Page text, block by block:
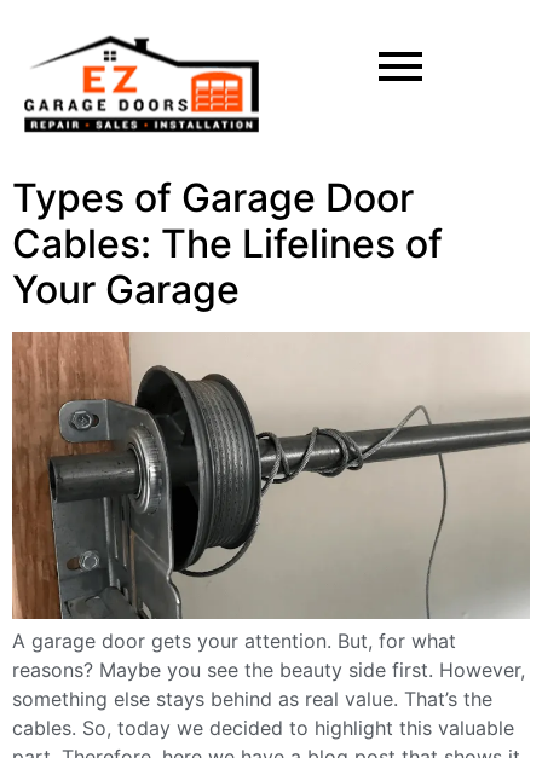
Types of Garage Door
Cables: The Lifelines of
Your Garage
A garage door gets your attention. But, for what
reasons? Maybe you see the beauty side first. However,
something else stays behind as real value. That’s the
cables. So, today we decided to highlight this valuable